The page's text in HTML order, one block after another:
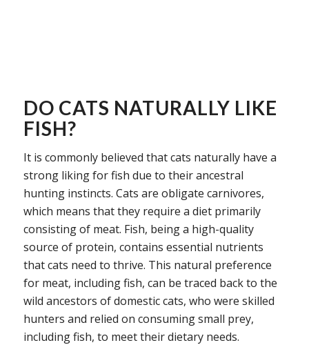
DO CATS NATURALLY LIKE
FISH?
It is commonly believed that cats naturally have a
strong liking for fish due to their ancestral
hunting instincts. Cats are obligate carnivores,
which means that they require a diet primarily
consisting of meat. Fish, being a high-quality
source of protein, contains essential nutrients
that cats need to thrive. This natural preference
for meat, including fish, can be traced back to the
wild ancestors of domestic cats, who were skilled
hunters and relied on consuming small prey,
including fish, to meet their dietary needs.